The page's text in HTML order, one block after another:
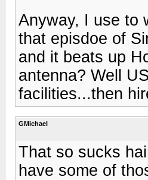
Anyway, I use to
that episdoe of
and it beats up
antenna? Well
facilities...then
GMichael
That so sucks
have some of